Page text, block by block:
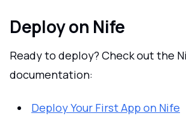
Deploy on Nife
Ready to deploy? Check out the
documentation:
Deploy Your First App on Nife